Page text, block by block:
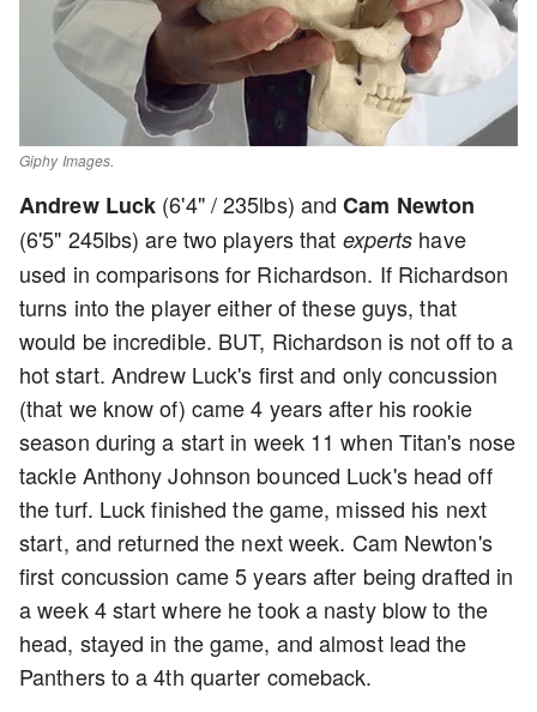
Giphy Images.
Andrew Luck (6'4" / 235lbs) andCam Newton
(6'5" 245lbs) are two players that experts have
used in comparisons for Richardson. If Richardson
turns into the player either of these guys, that
would be incredible. BUT, Richardson is not off to a
hot start. Andrew Luck's first and only concussion
(that we know of) came 4 years after his rookie
season during a start in week 11 when Titan's nose
tackle Anthony Johnson bounced Luck's head off
the turf. Luck finished the game, missed his next
start, and returned the next week. Cam Newton's
first concussion came 5 years after being drafted in
a week 4 start where he took a nasty blow to the
head, stayed in the game, and almost lead the
Panthers to a 4th quarter comeback.